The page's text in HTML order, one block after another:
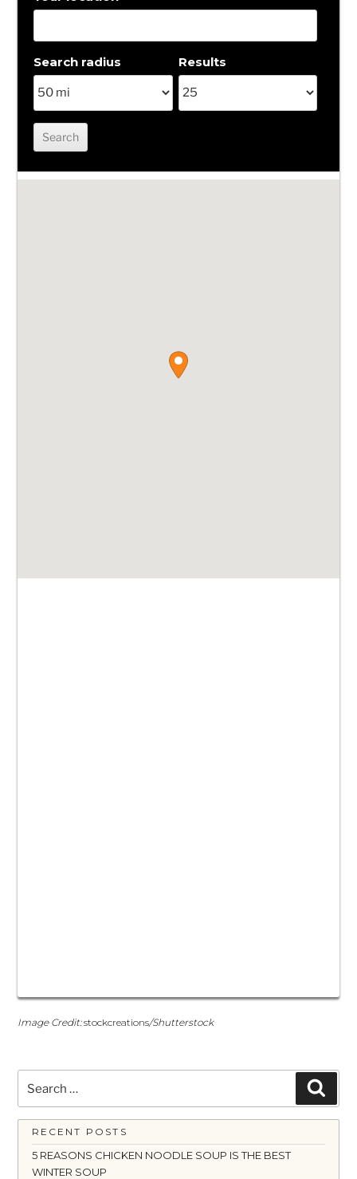
Search radius Results
Image Credit:stockcreations/Shutterstock
for:
RECENT POSTS
5 REASONS CHICKEN NOODLE SOUP IS THE BEST
WINTER SOUP